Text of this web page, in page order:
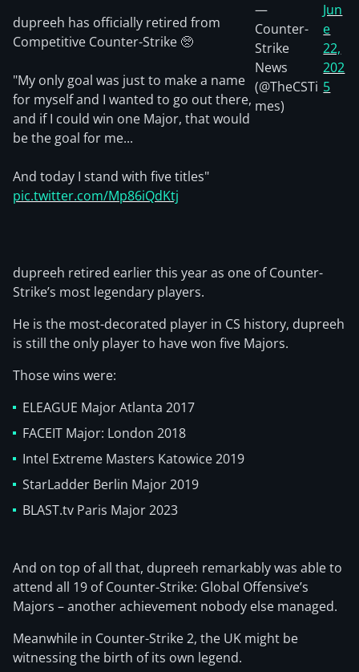
dupreeh has officially retired from
Competitive Counter-Strike 🥺
"My only goal was just to make a name
for myself and I wanted to go out there,
and if I could win one Major, that would
be the goal for me...
And today I stand with five titles"
pic.twitter.com/Mp86iQdKtj
—
Counter-
Strike
News
(@TheCSTi
mes)
Jun
e
22,
202
5
dupreeh retired earlier this year as one of Counter-
Strike’s most legendary players.
He is the most-decorated player in CS history, dupreeh
is still the only player to have won five Majors.
Those wins were:
ELEAGUE Major Atlanta 2017
FACEIT Major: London 2018
Intel Extreme Masters Katowice 2019
StarLadder Berlin Major 2019
BLAST.tv Paris Major 2023
And on top of all that, dupreeh remarkably was able to
attend all 19 of Counter-Strike: Global Offensive’s
Majors – another achievement nobody else managed.
Meanwhile in Counter-Strike 2, the UK might be
witnessing the birth of its own legend.